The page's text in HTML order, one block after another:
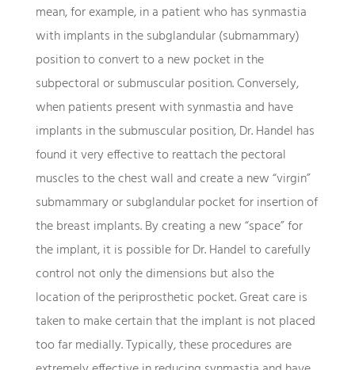
mean, for example, in a patient who has synmastia
with implants in the subglandular (submammary)
position to convert to a new pocket in the
subpectoral or submuscular position. Conversely,
when patients present with synmastia and have
implants in the submuscular position, Dr. Handel has
found it very effective to reattach the pectoral
muscles to the chest wall and create a new “virgin”
submammary or subglandular pocket for insertion of
the breast implants. By creating a new “space” for
the implant, it is possible for Dr. Handel to carefully
control not only the dimensions but also the
location of the periprosthetic pocket. Great care is
taken to make certain that the implant is not placed
too far medially. Typically, these procedures are